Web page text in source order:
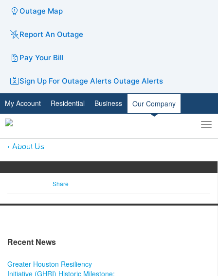
Outage Map
Report An Outage
Pay Your Bill
Sign Up For Outage Alerts Outage Alerts
My Account Residential Business Our Company
Toggle
search
About Us
Share
Recent News
Greater Houston Resiliency
Initiative (GHRI) Historic Milestone: